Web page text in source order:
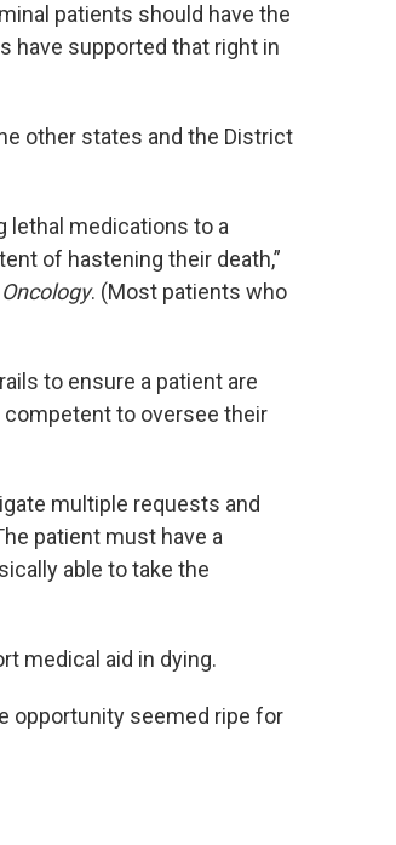
patients should have the
have supported that right in
other states and the District
lethal medications to a
of hastening their death,”
. (Most patients who
to ensure a patient are
competent to oversee their
multiple requests and
patient must have a
able to take the
medical aid in dying.
opportunity seemed ripe for